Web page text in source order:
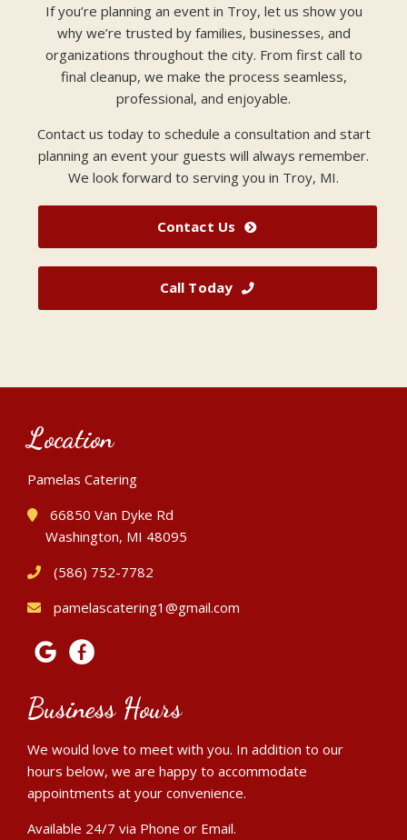
If you’re planning an event in Troy, let us show you
why we’re trusted by families, businesses, and
organizations throughout the city. From first call to
final cleanup, we make the process seamless,
professional, and enjoyable.
Contact us today to schedule a consultation and start
planning an event your guests will always remember.
We look forward to serving you in Troy, MI.
Contact Us
Call Today
Location
Pamelas Catering
66850 Van Dyke Rd
Washington, MI 48095
(586) 752-7782
pamelascatering1@gmail.com
Business Hours
We would love to meet with you. In addition to our
hours below, we are happy to accommodate
appointments at your convenience.
Available 24/7 via Phone or Email.